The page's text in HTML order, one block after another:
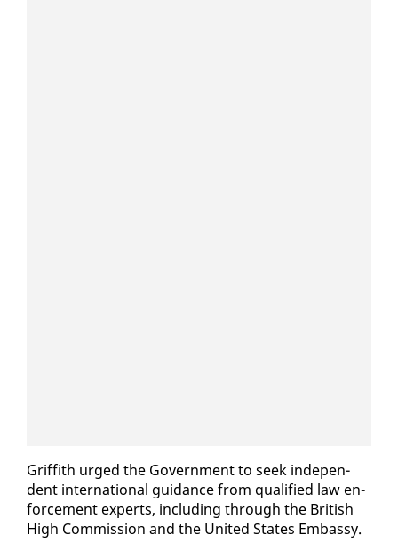
Grif­fith urged the Gov­ern­ment to seek in­de­pen­
dent in­ter­na­tion­al guid­ance from qual­i­fied law en­
force­ment ex­perts, in­clud­ing through the British
High Com­mis­sion and the Unit­ed States Em­bassy.